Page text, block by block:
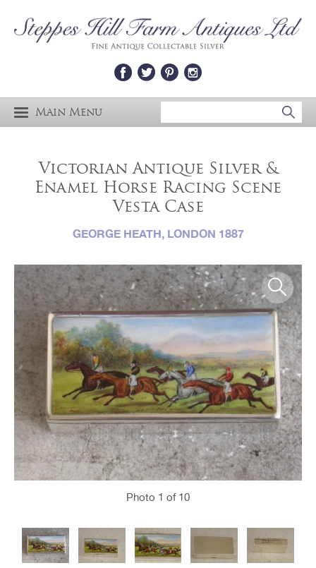
Main Menu
Victorian Antique Silver &
Enamel Horse Racing Scene
Vesta Case
GEORGE HEATH, LONDON 1887
Photo 1 of 10